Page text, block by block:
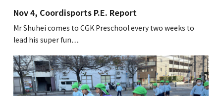
Nov 4, Coordisports P.E. Report
Mr Shuhei comes to CGK Preschool every two weeks to
lead his super fun…